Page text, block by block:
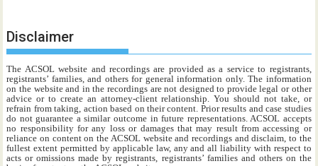
Disclaimer
The ACSOL website and recordings are provided as a service to registrants,
registrants’ families, and others for general information only. The information
on the website and in the recordings are not designed to provide legal or other
advice or to create an attorney-client relationship. You should not take, or
refrain from taking, action based on their content. Prior results and case studies
do not guarantee a similar outcome in future representations. ACSOL accepts
no responsibility for any loss or damages that may result from accessing or
reliance on content on the ACSOL website and recordings and disclaim, to the
fullest extent permitted by applicable law, any and all liability with respect to
acts or omissions made by registrants, registrants’ families and others on the